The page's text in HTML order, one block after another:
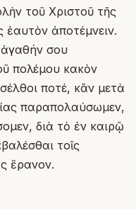
τοῦ Χριστοῦ τῆς
ἀποτέμνειν.
ἀγαθήν σου
πολέμου κακὸν
ποτέ, κἂν μετὰ
παραπολαύσωμεν,
διὰ τὸ ἐν καιρῷ
τοῖς
ἔρανον.